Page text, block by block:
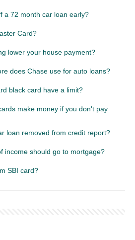
a 72 month car loan early?
Card?
lower your house payment?
does Chase use for auto loans?
black card have a limit?
make money if you don't pay
loan removed from credit report?
income should go to mortgage?
SBI card?